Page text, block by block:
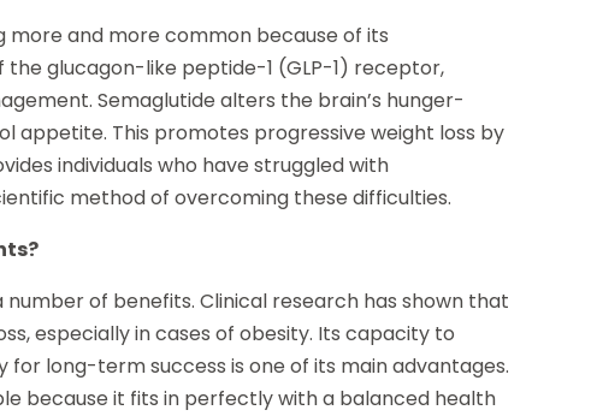
more and more common because of its
glucagon-like peptide-1 (GLP-1) receptor,
Semaglutide alters the brain’s hunger-
appetite. This promotes progressive weight loss by
individuals who have struggled with
method of overcoming these difficulties.
number of benefits. Clinical research has shown that
especially in cases of obesity. Its capacity to
for long-term success is one of its main advantages.
because it fits in perfectly with a balanced health